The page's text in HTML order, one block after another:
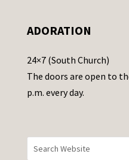
a
e
t
h
ADORATION
24×7 (South Church)
The doors are open to
p.m. every day.